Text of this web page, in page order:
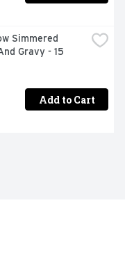
Simmered
Gravy - 15
Add to Cart